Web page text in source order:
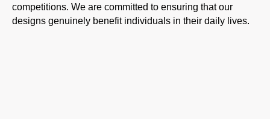
competitions. We are committed to ensuring that our
designs genuinely benefit individuals in their daily lives.